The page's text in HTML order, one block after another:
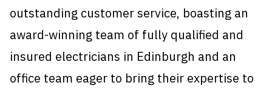
outstanding customer service, boasting an
award-winning team of fully qualified and
insured electricians in Edinburgh and an
office team eager to bring their expertise to